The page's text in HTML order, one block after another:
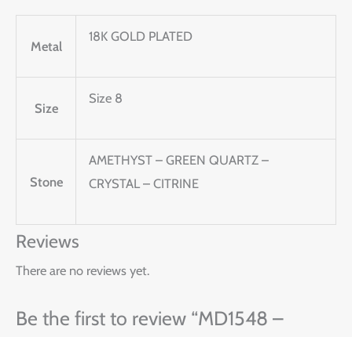
Metal
18K GOLD PLATED
Size
Size 8
Stone
AMETHYST – GREEN QUARTZ –
CRYSTAL – CITRINE
Reviews
There are no reviews yet.
Be the first to review “MD1548 –